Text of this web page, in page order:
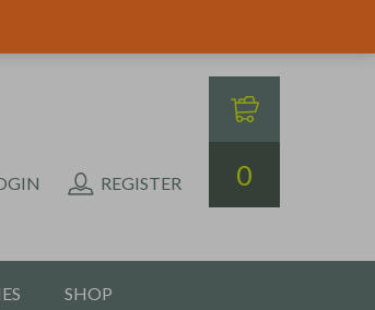
0
REGISTER
SHOP